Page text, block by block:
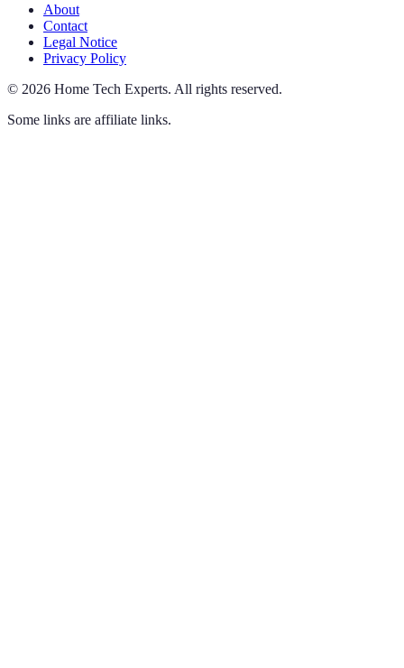
About
Contact
Legal Notice
Privacy Policy
© 2026 Home Tech Experts. All rights reserved.
Some links are affiliate links.